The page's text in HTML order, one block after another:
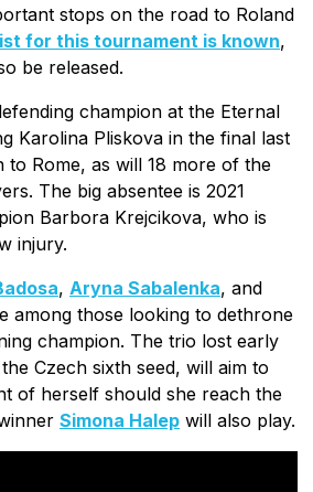
stops on the road to Roland
for this tournament is known,
be released.
champion at the Eternal
Karolina Pliskova in the final last
to Rome, as will 18 more of the
The big absentee is 2021
Barbora Krejcikova, who is
injury.
, Aryna Sabalenka, and
among those looking to dethrone
champion. The trio lost early
Czech sixth seed, will aim to
of herself should she reach the
Simona Halep will also play.